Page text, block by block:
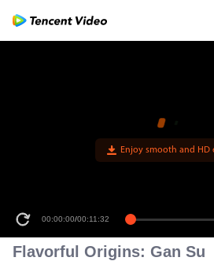
Enjoy smooth and HD
00:00:00/00:11:32
Flavorful Origins: Gan Su